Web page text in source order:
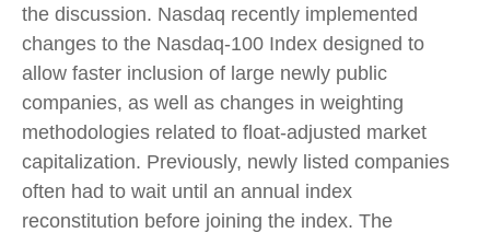
the discussion. Nasdaq recently implemented
changes to the Nasdaq-100 Index designed to
allow faster inclusion of large newly public
companies, as well as changes in weighting
methodologies related to float-adjusted market
capitalization. Previously, newly listed companies
often had to wait until an annual index
reconstitution before joining the index. The